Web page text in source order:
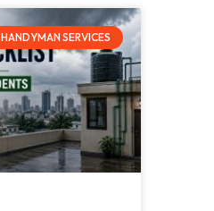
HANDYMAN SERVICES